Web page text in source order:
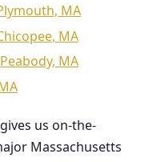
MA
MA
Peabody, MA
us on-the-
Massachusetts